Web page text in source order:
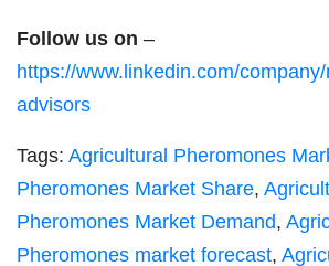
Follow us on –
https://www.linkedin.com/
advisors
Tags: Agricultural Pheromones
Pheromones Market Share,
Pheromones Market Demand,
Pheromones market forecast,